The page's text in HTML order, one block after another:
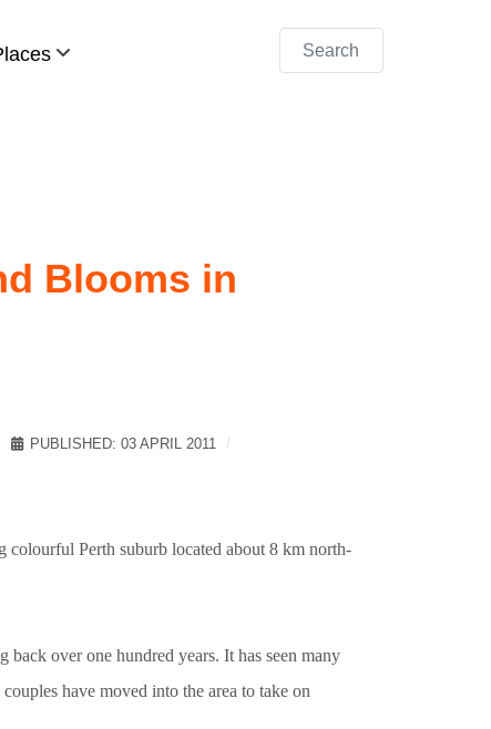
Search
Blooms in
PUBLISHED: 03 APRIL 2011
Perth suburb located about 8 km north-
back over one hundred years. It has seen many
have moved into the area to take on